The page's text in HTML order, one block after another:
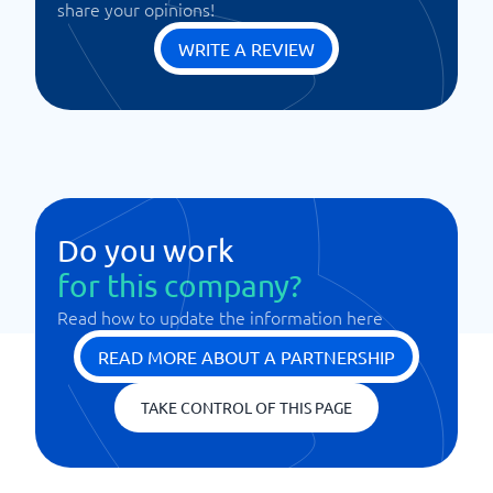
share your opinions!
WRITE A REVIEW
Do you work
for this company?
Read how to update the information here
READ MORE ABOUT A PARTNERSHIP
TAKE CONTROL OF THIS PAGE